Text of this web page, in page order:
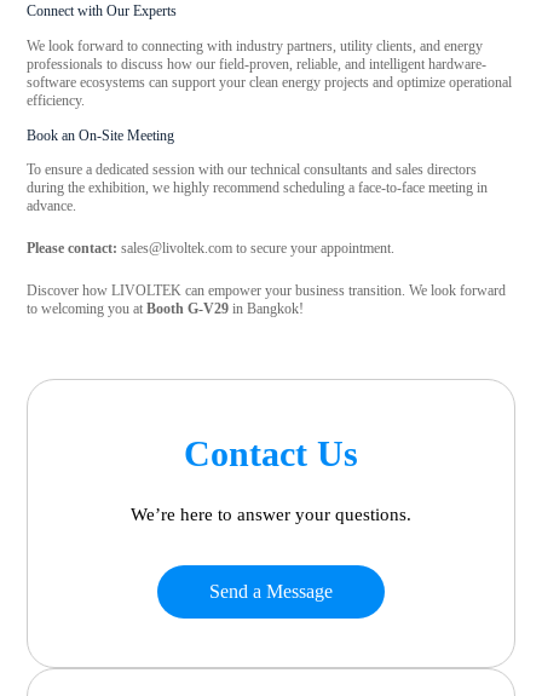
Connect with Our Experts
We look forward to connecting with industry partners, utility clients, and energy
professionals to discuss how our field-proven, reliable, and intelligent hardware-
software ecosystems can support your clean energy projects and optimize operational
efficiency.
Book an On-Site Meeting
To ensure a dedicated session with our technical consultants and sales directors
during the exhibition, we highly recommend scheduling a face-to-face meeting in
advance.
Please contact: sales@livoltek.com to secure your appointment.
Discover how LIVOLTEK can empower your business transition. We look forward
to welcoming you atBooth G-V29 in Bangkok!
Contact Us
We’re here to answer your questions.
Send a Message